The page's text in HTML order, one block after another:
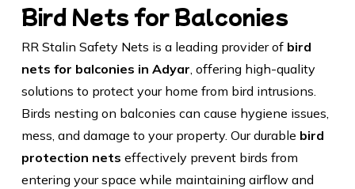
Bird Nets for Balconies
RR Stalin Safety Nets is a leading provider of bird
nets for balconies in Adyar, offering high-quality
solutions to protect your home from bird intrusions.
Birds nesting on balconies can cause hygiene issues,
mess, and damage to your property. Our durable bird
protection nets effectively prevent birds from
entering your space while maintaining airflow and